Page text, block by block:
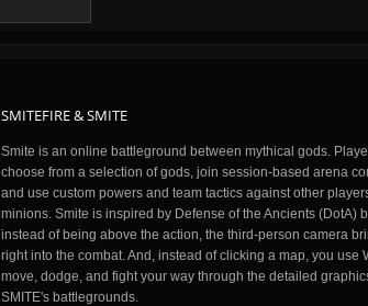
SMITEFIRE & SMITE
Smite is an online battleground between mythical gods.
choose from a selection of gods, join session-based arena
and use custom powers and team tactics against other
minions. Smite is inspired by Defense of the Ancients (DotA)
instead of being above the action, the third-person camera
right into the combat. And, instead of clicking a map, you use
move, dodge, and fight your way through the detailed
SMITE's battlegrounds.